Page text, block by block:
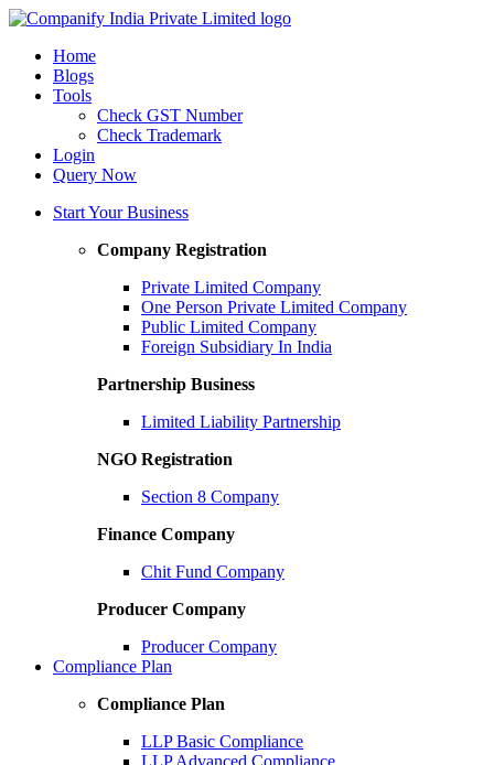
Home
Blogs
Tools
Check GST Number
Check Trademark
Login
Query Now
Start Your Business
Company Registration
Private Limited Company
One Person Private Limited Company
Public Limited Company
Foreign Subsidiary In India
Partnership Business
Limited Liability Partnership
NGO Registration
Section 8 Company
Finance Company
Chit Fund Company
Producer Company
Producer Company
Compliance Plan
Compliance Plan
LLP Basic Compliance
LLP Advanced Compliance